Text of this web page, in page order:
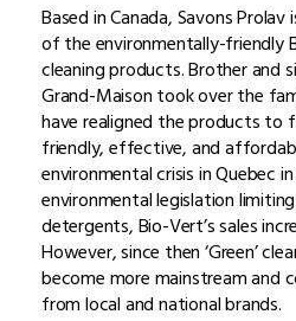
Based in Canada, Savons
of the environmentally-friendly
cleaning products. Brother and
Grand-Maison took over the
have realigned the products to
friendly, effective, and
environmental crisis in Quebec
environmental legislation
detergents, Bio-Vert’s sales
However, since then ‘Green’
become more mainstream and
from local and national brands.